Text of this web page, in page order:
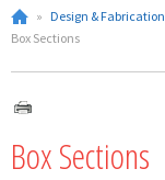
» Design & Fabrication
Box Sections
Box Sections